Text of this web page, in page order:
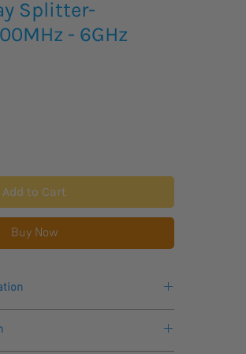
Splitter-
- 6GHz
Add to Cart
Buy Now